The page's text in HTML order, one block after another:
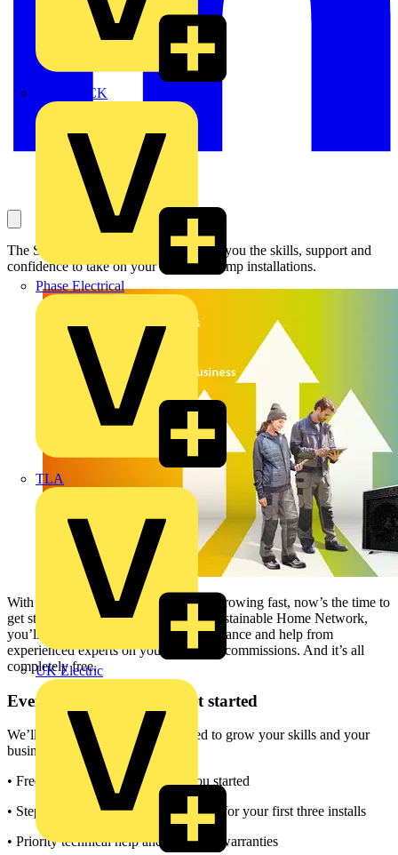
MEDLOCK
Phase Electrical
TLA
UK Electric
The Sustainable Home Network gives you the skills, support and
confidence to take on your first heat pump installations.
With demand for low-carbon heating growing fast, now’s the time to
get started. When you join Daikin’s Sustainable Home Network,
you’ll gain free training, hands-on guidance and help from
experienced experts on your first three commissions. And it’s all
completely free.
Everything you need to get started
We’ll give you everything you need to grow your skills and your
business:
• Free, expert-led training to get you started
• Step-by-step commissioning support for your first three installs
• Priority technical help and extended warranties